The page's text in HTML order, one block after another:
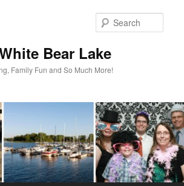
Bear Lake
Family Fun and So Much More!